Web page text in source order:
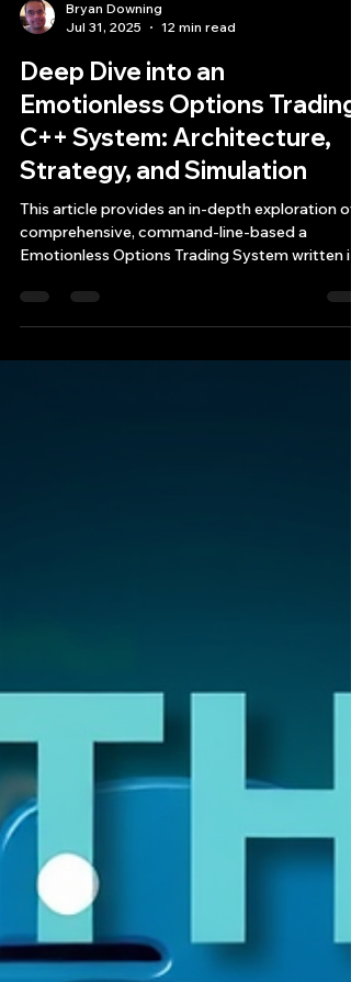
Jul 31, 2025
12 min read
Deep Dive into an
Emotionless Options Trading
C++ System: Architecture,
Strategy, and Simulation
This article provides an in-depth exploration of
Emotionless Options Trading System written in
modern C++ (C++20)